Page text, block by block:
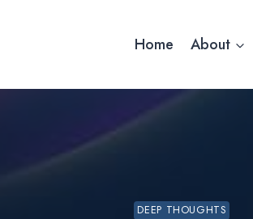
Home About
DEEP THOUGHTS